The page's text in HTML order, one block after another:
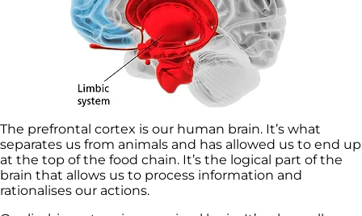
The prefrontal cortex is our human brain. It’s what
separates us from animals and has allowed us to end up
at the top of the food chain. It’s the logical part of the
brain that allows us to process information and
rationalises our actions.